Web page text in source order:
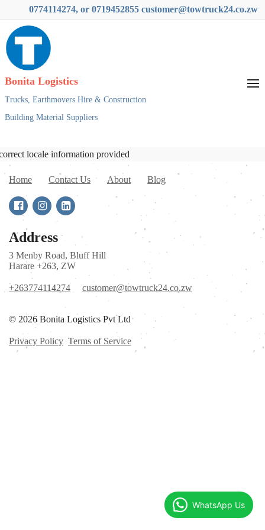
0774114274, or 0719452855 customer@towtruck24.co.zw
Bonita Logistics
Trucks, Earthmovers Hire & Construction
Building Material Suppliers
locale information provided
Home Contact Us About Blog
Address
3 Menby Road, Bluff Hill
Harare +263, ZW
+263774114274 customer@towtruck24.co.zw
© 2026 Bonita Logistics Pvt Ltd
Privacy Policy Terms of Service
WhatsApp Us